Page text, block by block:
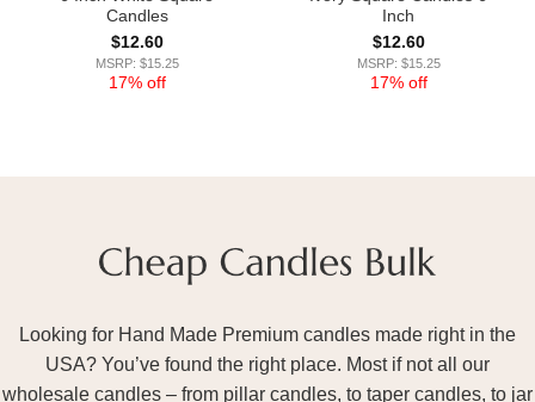
Candles
$12.60
MSRP: $15.25
17% off
Inch
$12.60
MSRP: $15.25
17% off
Looking for Hand Made Premium candles made right in the
USA? You’ve found the right place. Most if not all our
wholesale candles – from pillar candles, to taper candles, to jar